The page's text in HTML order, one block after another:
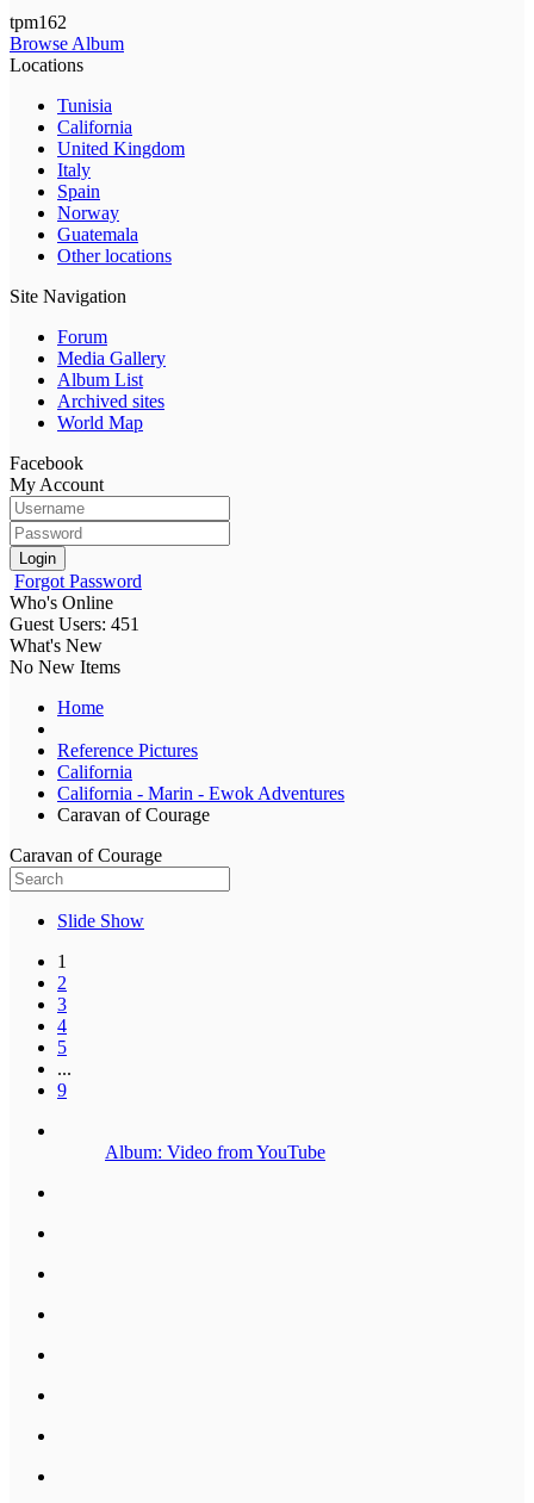
tpm162
Browse Album
Locations
Tunisia
California
United Kingdom
Italy
Spain
Norway
Guatemala
Other locations
Site Navigation
Forum
Media Gallery
Album List
Archived sites
World Map
Facebook
My Account
Login
Forgot Password
Who's Online
Guest Users: 451
What's New
No New Items
Home
Reference Pictures
California
California - Marin - Ewok Adventures
Caravan of Courage
Caravan of Courage
Slide Show
1
2
3
4
5
...
9
Album: Video from YouTube